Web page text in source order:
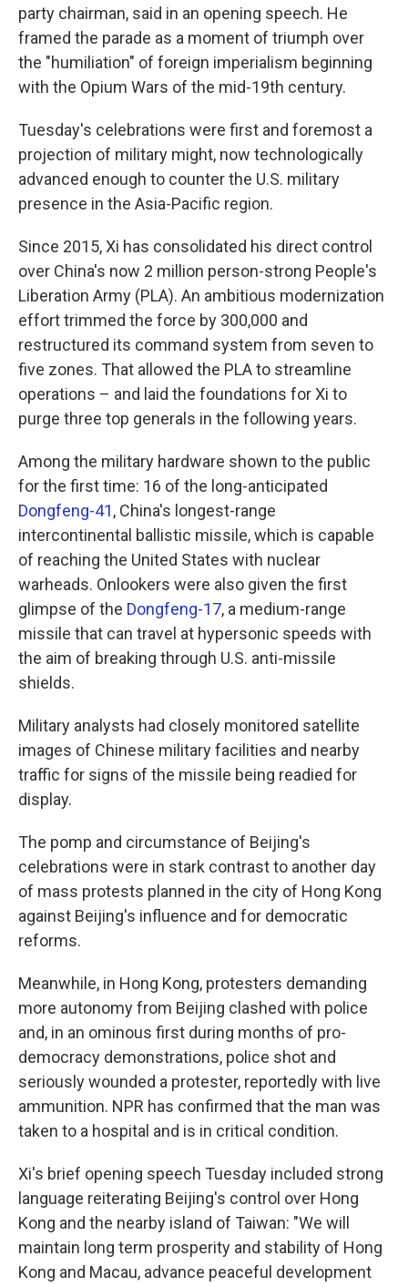
party chairman, said in an opening speech. He
framed the parade as a moment of triumph over
the "humiliation" of foreign imperialism beginning
with the Opium Wars of the mid-19th century.
Tuesday's celebrations were first and foremost a
projection of military might, now technologically
advanced enough to counter the U.S. military
presence in the Asia-Pacific region.
Since 2015, Xi has consolidated his direct control
over China's now 2 million person-strong People's
Liberation Army (PLA). An ambitious modernization
effort trimmed the force by 300,000 and
restructured its command system from seven to
five zones. That allowed the PLA to streamline
operations – and laid the foundations for Xi to
purge three top generals in the following years.
Among the military hardware shown to the public
for the first time: 16 of the long-anticipated
Dongfeng-41, China's longest-range
intercontinental ballistic missile, which is capable
of reaching the United States with nuclear
warheads. Onlookers were also given the first
glimpse of the Dongfeng-17, a medium-range
missile that can travel at hypersonic speeds with
the aim of breaking through U.S. anti-missile
shields.
Military analysts had closely monitored satellite
images of Chinese military facilities and nearby
traffic for signs of the missile being readied for
display.
The pomp and circumstance of Beijing's
celebrations were in stark contrast to another day
of mass protests planned in the city of Hong Kong
against Beijing's influence and for democratic
reforms.
Meanwhile, in Hong Kong, protesters demanding
more autonomy from Beijing clashed with police
and, in an ominous first during months of pro-
democracy demonstrations, police shot and
seriously wounded a protester, reportedly with live
ammunition. NPR has confirmed that the man was
taken to a hospital and is in critical condition.
Xi's brief opening speech Tuesday included strong
language reiterating Beijing's control over Hong
Kong and the nearby island of Taiwan: "We will
maintain long term prosperity and stability of Hong
Kong and Macau, advance peaceful development